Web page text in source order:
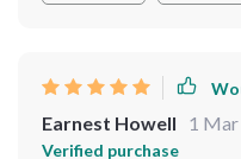
Earnest Howell 1
Verified purchase